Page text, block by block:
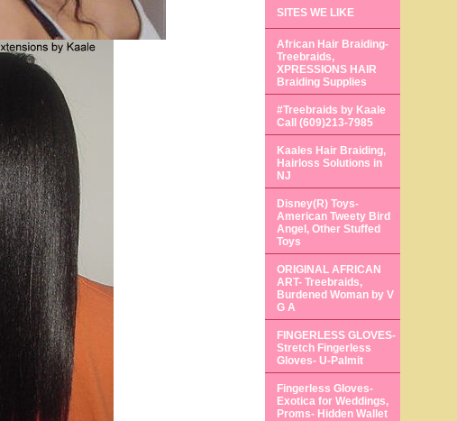
SITES WE LIKE
African Hair Braiding-
Treebraids,
XPRESSIONS HAIR
Braiding Supplies
#Treebraids by Kaale
Call (609)213-7985
Kaales Hair Braiding,
Hairloss Solutions in
NJ
Disney(R) Toys-
American Tweety Bird
Angel, Other Stuffed
Toys
ORIGINAL AFRICAN
ART- Treebraids,
Burdened Woman by V
G A
FINGERLESS GLOVES-
Stretch Fingerless
Gloves- U-Palmit
Fingerless Gloves-
Exotica for Weddings,
Proms- Hidden Wallet